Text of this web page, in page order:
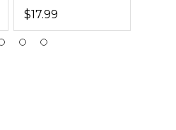
$17.99